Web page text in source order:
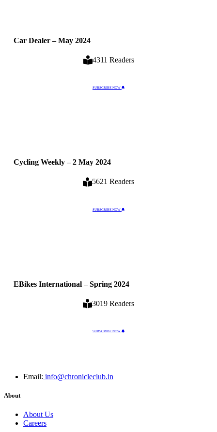
Car Dealer – May 2024
4311 Readers
SUBSCRIBE NOW
Cycling Weekly – 2 May 2024
5621 Readers
SUBSCRIBE NOW
EBikes International – Spring 2024
3019 Readers
SUBSCRIBE NOW
Email: info@chronicleclub.in
About
About Us
Careers